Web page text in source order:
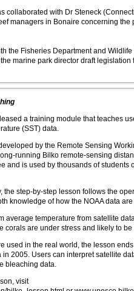
collaborated with Dr Steneck
managers in Bonaire concerning the
the Fisheries Department and
marine park director draft legislation
a training module that teaches
(SST) data.
by the Remote Sensing
running Bilko remote-sensing
and is used by thousands of students
the step-by-step lesson follows the
knowledge of how the NOAA data
average temperature from satellite
corals are under stress and likely to
used in the real world, the lesson
2005. Users can interpret satellite
bleaching data.
visit